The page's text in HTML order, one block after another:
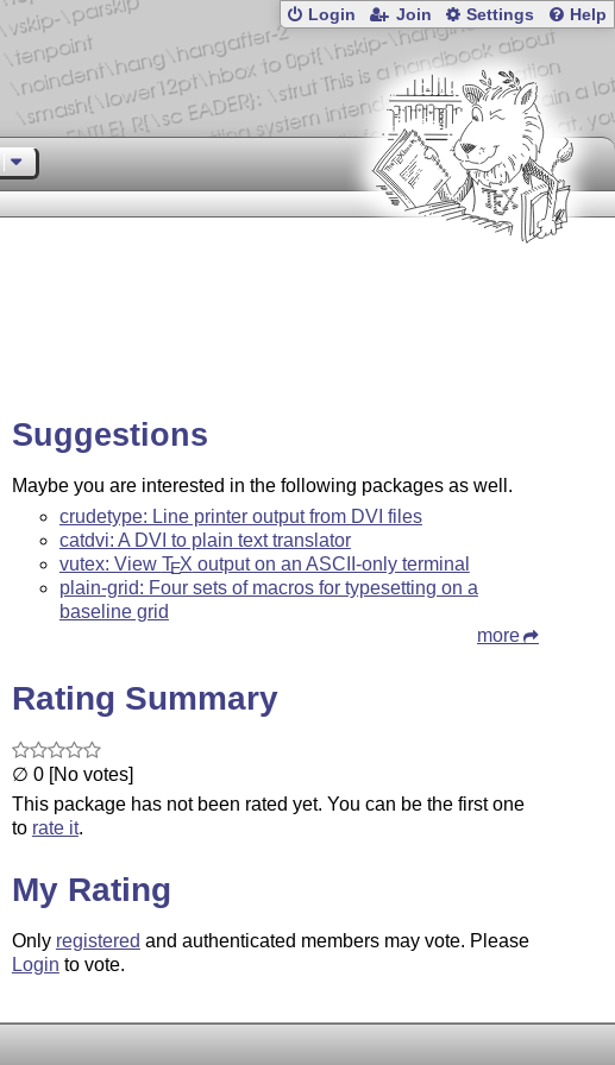
Login Join Settings Help
Suggestions
Maybe you are interested in the following packages as well.
crudetype: Line printer output from DVI files
catdvi: A DVI to plain text translator
vutex: View TEX output on an ASCII-only terminal
plain-grid: Four sets of macros for typesetting on a
baseline grid
more
Rating Summary
∅ 0 [No votes]
This package has not been rated yet. You can be the first one
to rate it.
My Rating
Only registered and authenticated members may vote. Please
Login to vote.